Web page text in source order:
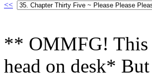
<<
** OMMFG! This
head on desk*